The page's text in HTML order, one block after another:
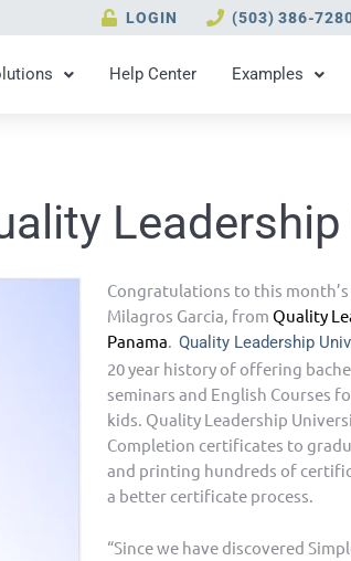
LOGIN (503) 386-
Help Center Examples
Congratulations to this
Milagros Garcia, from Quality
Panama. Quality Leadership
20 year history of offering
seminars and English Courses
kids. Quality Leadership
Completion certificates to
and printing hundreds of
a better certificate process.
“Since we have discovered